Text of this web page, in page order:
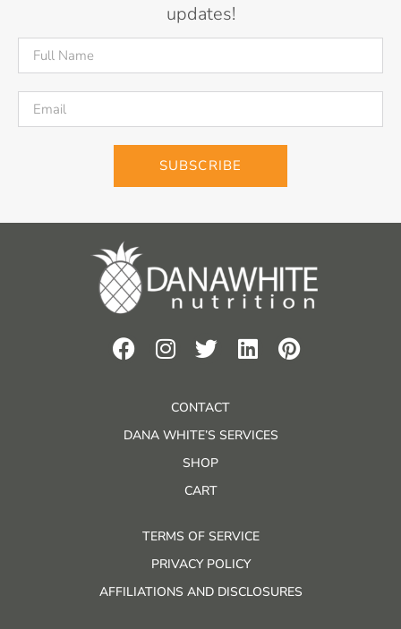
updates!
SUBSCRIBE
CONTACT
DANA WHITE’S SERVICES
SHOP
CART
TERMS OF SERVICE
PRIVACY POLICY
AFFILIATIONS AND DISCLOSURES